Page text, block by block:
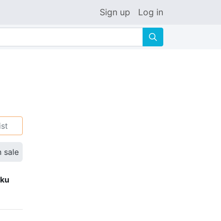
Sign up Log in
🔍
sale